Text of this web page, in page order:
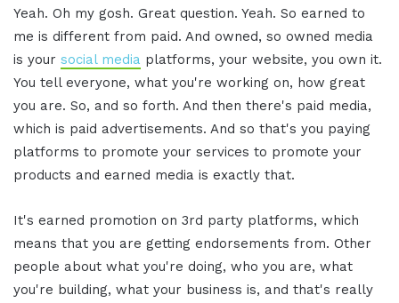
Yeah. Oh my gosh. Great question. Yeah. So earned to
me is different from paid. And owned, so owned media
is your social media platforms, your website, you own it.
You tell everyone, what you're working on, how great
you are. So, and so forth. And then there's paid media,
which is paid advertisements. And so that's you paying
platforms to promote your services to promote your
products and earned media is exactly that.
It's earned promotion on 3rd party platforms, which
means that you are getting endorsements from. Other
people about what you're doing, who you are, what
you're building, what your business is, and that's really